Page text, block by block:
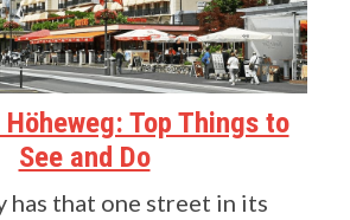
Top Things to
See and Do
has that one street in its